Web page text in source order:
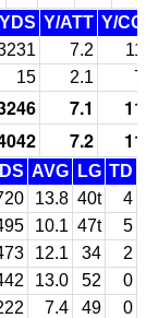
YDS Y/ATT Y/
7.2
15 2.1
7.1
7.2
AVG LG TD
13.8 40t
4
10.1 47t
5
12.1 34
2
13.0 52
0
7.4 49
0